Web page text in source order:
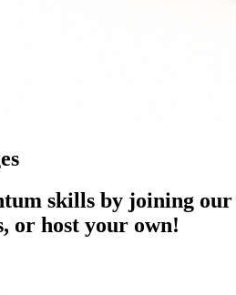
skills by joining our
or host your own!